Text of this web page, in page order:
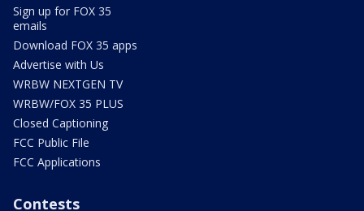
Sign up for FOX 35
emails
Download FOX 35 apps
Advertise with Us
WRBW NEXTGEN TV
WRBW/FOX 35 PLUS
Closed Captioning
FCC Public File
FCC Applications
Contests